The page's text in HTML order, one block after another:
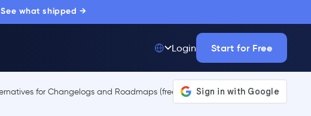
See what shipped →
Login Start for Free